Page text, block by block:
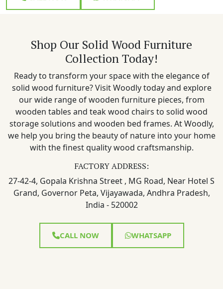
Shop Our Solid Wood Furniture
Collection Today!
Ready to transform your space with the elegance of
solid wood furniture? Visit Woodly today and explore
our wide range of wooden furniture pieces, from
wooden tables and teak wood chairs to solid wood
storage solutions and wooden bed frames. At Woodly,
we help you bring the beauty of nature into your home
with the finest quality wood craftsmanship.
FACTORY ADDRESS:
27-42-4, Gopala Krishna Street , MG Road, Near Hotel S
Grand, Governor Peta, Vijayawada, Andhra Pradesh,
India - 520002
CALL NOW WHATSAPP